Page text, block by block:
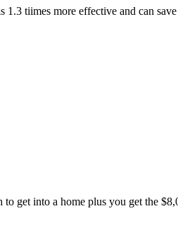
tiimes more effective and can
get into a home plus you get the